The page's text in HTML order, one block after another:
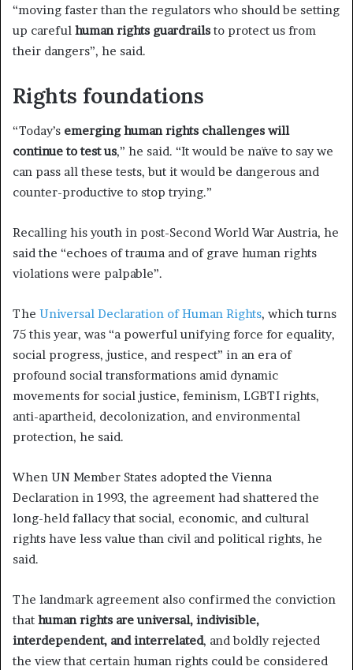
“moving faster than the regulators who should be setting
up careful human rights guardrails to protect us from
their dangers”, he said.
Rights foundations
“Today’s emerging human rights challenges will
continue to test us,” he said. “It would be naïve to say we
can pass all these tests, but it would be dangerous and
counter-productive to stop trying.”
Recalling his youth in post-Second World War Austria, he
said the “echoes of trauma and of grave human rights
violations were palpable”.
The Universal Declaration of Human Rights, which turns
75 this year, was “a powerful unifying force for equality,
social progress, justice, and respect” in an era of
profound social transformations amid dynamic
movements for social justice, feminism, LGBTI rights,
anti-apartheid, decolonization, and environmental
protection, he said.
When UN Member States adopted the Vienna
Declaration in 1993, the agreement had shattered the
long-held fallacy that social, economic, and cultural
rights have less value than civil and political rights, he
said.
The landmark agreement also confirmed the conviction
that human rights are universal, indivisible,
interdependent, and interrelated, and boldly rejected
the view that certain human rights could be considered